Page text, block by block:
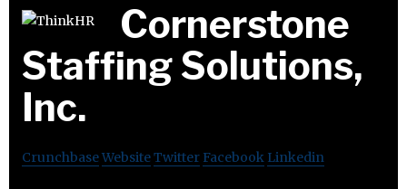
Cornerstone
Staffing Solutions,
Inc.
CrunchbaseWebsiteTwitter Facebook Linkedin